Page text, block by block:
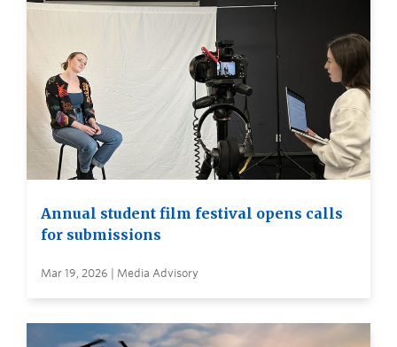
Annual student film festival opens calls
for submissions
Mar 19, 2026 | Media Advisory